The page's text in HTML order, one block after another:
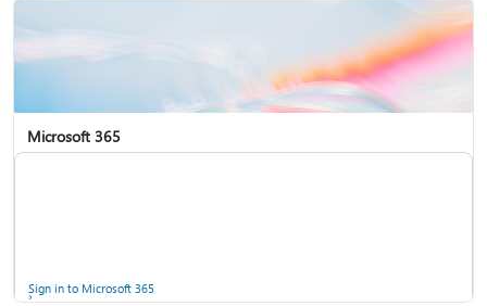
Microsoft 365
Sign in to Microsoft 365